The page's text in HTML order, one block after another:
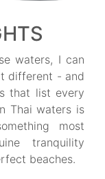
waters, I can
different - and
that list every
Thai waters is
most
tranquility
beaches.